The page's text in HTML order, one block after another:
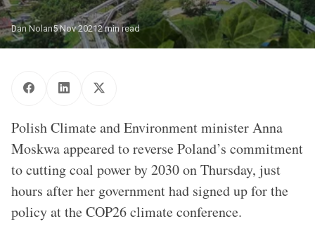
Dan Nolan5 Nov 20212 min read
Polish Climate and Environment minister Anna
Moskwa appeared to reverse Poland’s commitment
to cutting coal power by 2030 on Thursday, just
hours after her government had signed up for the
policy at the COP26 climate conference.